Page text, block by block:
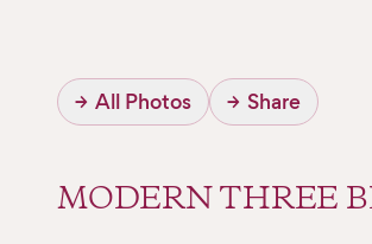
→ All Photos → Share
MODERN THREE